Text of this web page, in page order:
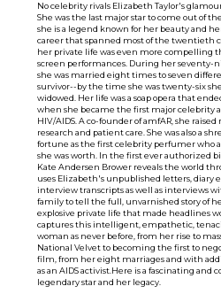
No celebrity rivals Elizabeth Taylor's
She was the last major star to come out of
she is a legend known for her beauty and
career that spanned most of the twentieth
her private life was even more compelling
screen performances. During her seventy-
she was married eight times to seven
survivor--by the time she was twenty-six
widowed. Her life was a soap opera that
when she became the first major celebrity
HIV/AIDS. A co-founder of amfAR, she
research and patient care. She was also a
fortune as the first celebrity perfumer who
she was worth. In the first ever authorized
Kate Andersen Brower reveals the world
uses Elizabeth's unpublished letters, diary
interview transcripts as well as interviews
family to tell the full, unvarnished story of
explosive private life that made headlines
captures this intelligent, empathetic,
woman as never before, from her rise to
National Velvet to becoming the first to
film, from her eight marriages and with
as an AIDS activist.Here is a fascinating
legendary star and her legacy.